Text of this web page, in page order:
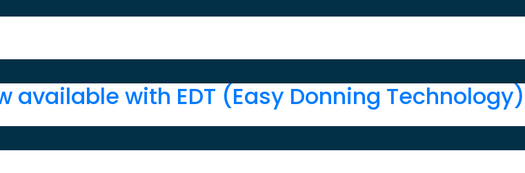
available with EDT (Easy Donning Technology)